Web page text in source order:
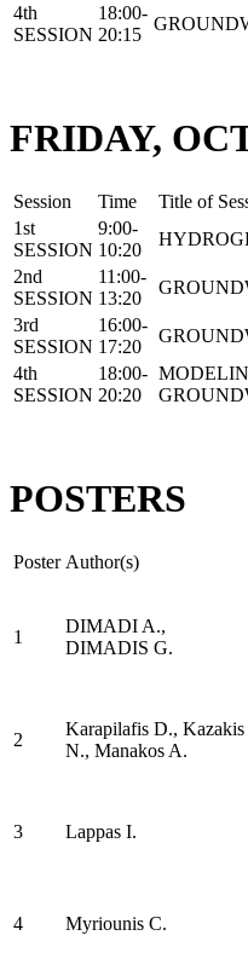
4th
SESSION
18:00-
20:15
FRIDAY,
Session Time
Title of
1st
SESSION
9:00-
10:20
2nd
SESSION
11:00-
13:20
3rd
SESSION
16:00-
17:20
4th
SESSION
18:00-
20:20
POSTERS
Poster Author(s)
1
DIMADI A.,
DIMADIS G.
2
Karapilafis D., Kazakis
N., Manakos A.
3 Lappas I.
4 Myriounis C.